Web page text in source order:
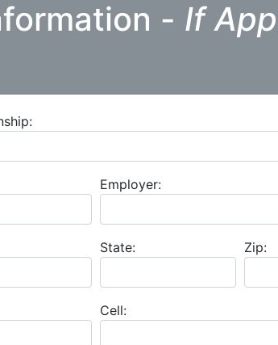
- If
Employer:
State: Zip:
Cell: